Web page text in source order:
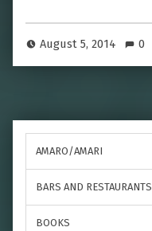
August 5, 2014 0
AMARO/AMARI
BARS AND RESTAURANTS
BOOKS